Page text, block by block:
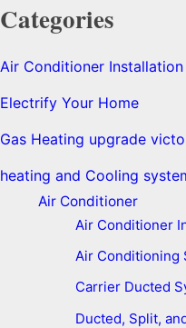
Categories
Air Conditioner
Electrify Your Home
Gas Heating upgrade
heating and Cooling
Air Conditioner
Air Conditioner
Air Conditioning
Carrier Ducted
Ducted, Split,